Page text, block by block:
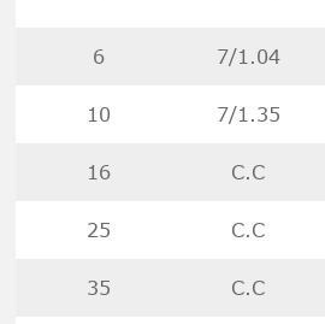
6 7/1.04
10 7/1.35
16 C.C
25 C.C
35 C.C